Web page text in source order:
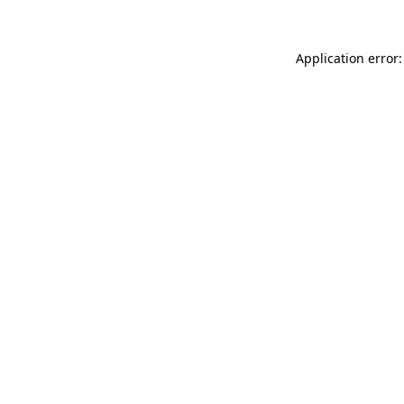
Application